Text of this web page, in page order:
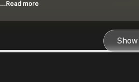
...Read more